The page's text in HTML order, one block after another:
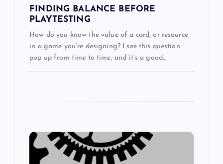
FINDING BALANCE BEFORE
PLAYTESTING
How do you know the value of a card, or resource
in a game you’re designing? I see this question
pop up from time to time, and it’s a good…